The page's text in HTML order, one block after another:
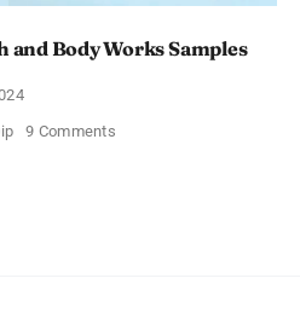
and Body Works Samples
9 Commentson